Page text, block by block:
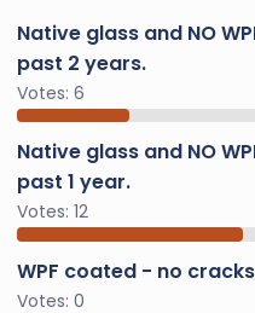
Native glass and NO
past 2 years.
Votes: 6
Native glass and NO
past 1 year.
Votes: 12
WPF coated - no
Votes: 0